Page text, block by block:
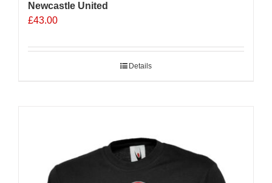
Newcastle United
£43.00
Details